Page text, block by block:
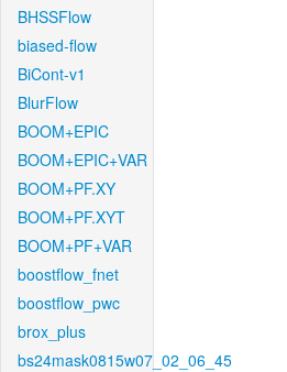
BHSSFlow
biased-flow
BiCont-v1
BlurFlow
BOOM+EPIC
BOOM+EPIC+VAR
BOOM+PF.XY
BOOM+PF.XYT
BOOM+PF+VAR
boostflow_fnet
boostflow_pwc
brox_plus
bs24mask0815w07_02_06_45